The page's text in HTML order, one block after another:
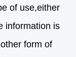
of use,either
information is
form of